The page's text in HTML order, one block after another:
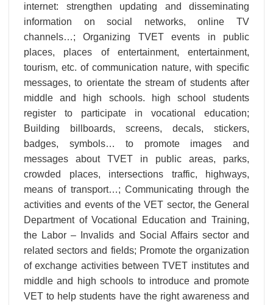
internet: strengthen updating and disseminating
information on social networks, online TV
channels…; Organizing TVET events in public
places, places of entertainment, entertainment,
tourism, etc. of communication nature, with specific
messages, to orientate the stream of students after
middle and high schools. high school students
register to participate in vocational education;
Building billboards, screens, decals, stickers,
badges, symbols… to promote images and
messages about TVET in public areas, parks,
crowded places, intersections traffic, highways,
means of transport…; Communicating through the
activities and events of the VET sector, the General
Department of Vocational Education and Training,
the Labor – Invalids and Social Affairs sector and
related sectors and fields; Promote the organization
of exchange activities between TVET institutes and
middle and high schools to introduce and promote
VET to help students have the right awareness and